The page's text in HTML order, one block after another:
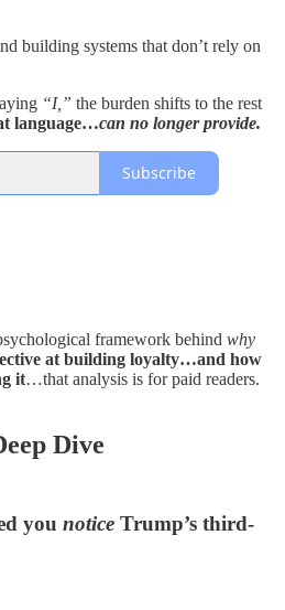
building systems that don’t rely on
“I,” the burden shifts to the rest
language…can no longer provide.
Subscribe
framework behind why
at building loyalty…and how
it…that analysis is for paid readers.
Dive
you notice Trump’s third-